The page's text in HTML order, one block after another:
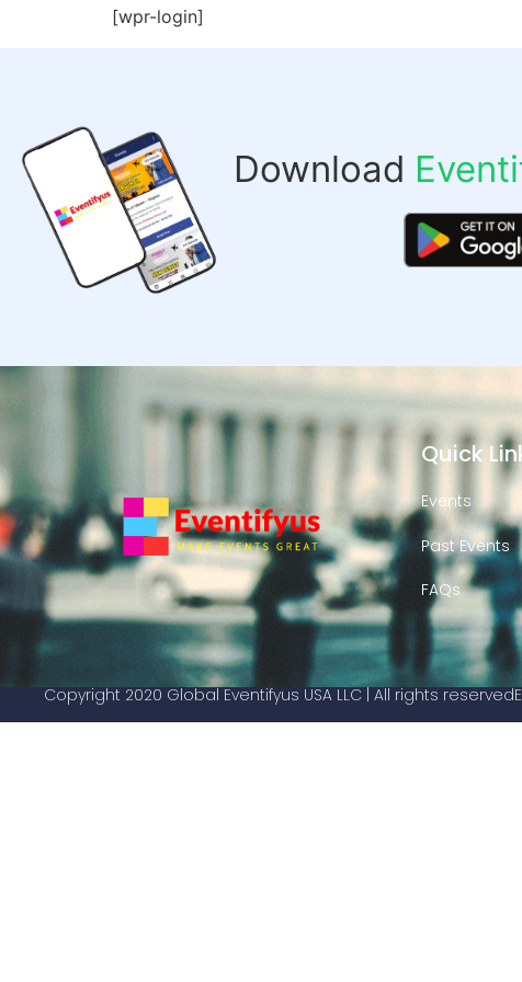
[wpr-login]
Download
Quick
Events
Past Events
FAQs
Copyright 2020 Global Eventifyus USA LLC | All rights reserved